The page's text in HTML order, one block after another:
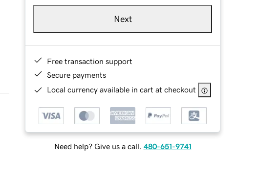
Next
Free transaction support
Secure payments
Local currency available in cart at checkout
Need help? Give us a call. 480-651-9741